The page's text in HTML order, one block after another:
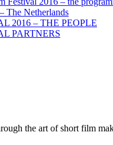
The Netherlands
2016 – THE PEOPLE
PARTNERS
the art of short film